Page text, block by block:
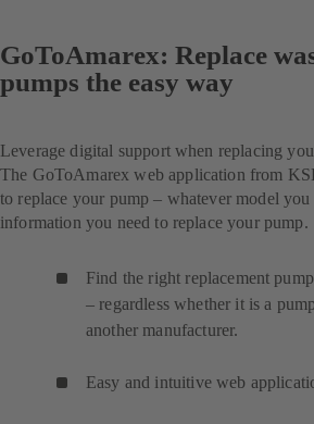
GoToAmarex: Replace
pumps the easy way
Leverage digital support when replacing
The GoToAmarex web application from
to replace your pump – whatever model
information you need to replace your pump.
Find the right replacement
– regardless whether it is a
another manufacturer.
Easy and intuitive web